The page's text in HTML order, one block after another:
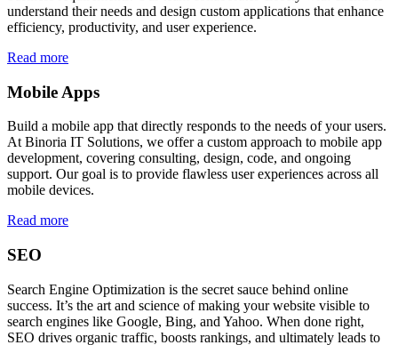
understand their needs and design custom applications that enhance
efficiency, productivity, and user experience.
Read more
Mobile Apps
Build a mobile app that directly responds to the needs of your users.
At Binoria IT Solutions, we offer a custom approach to mobile app
development, covering consulting, design, code, and ongoing
support. Our goal is to provide flawless user experiences across all
mobile devices.
Read more
SEO
Search Engine Optimization is the secret sauce behind online
success. It’s the art and science of making your website visible to
search engines like Google, Bing, and Yahoo. When done right,
SEO drives organic traffic, boosts rankings, and ultimately leads to